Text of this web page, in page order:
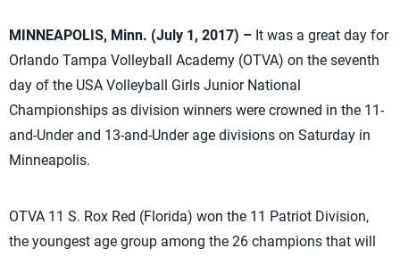
MINNEAPOLIS, Minn. (July 1, 2017) – It was a great day for
Orlando Tampa Volleyball Academy (OTVA) on the seventh
day of the USA Volleyball Girls Junior National
Championships as division winners were crowned in the 11-
and-Under and 13-and-Under age divisions on Saturday in
Minneapolis.
OTVA 11 S. Rox Red (Florida) won the 11 Patriot Division,
the youngest age group among the 26 champions that will